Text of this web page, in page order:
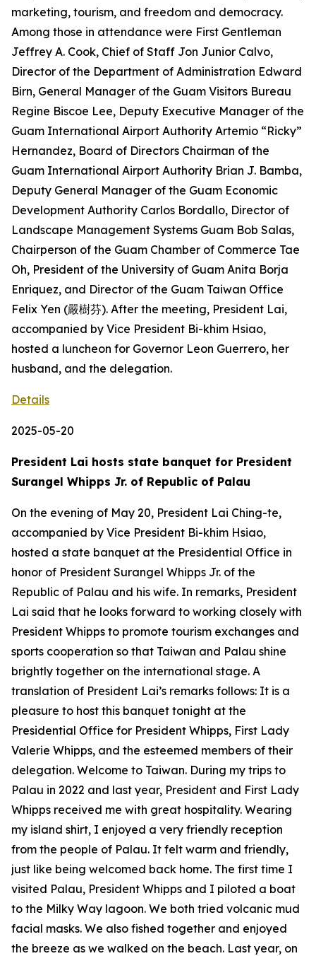
marketing, tourism, and freedom and democracy.
Among those in attendance were First Gentleman
Jeffrey A. Cook, Chief of Staff Jon Junior Calvo,
Director of the Department of Administration Edward
Birn, General Manager of the Guam Visitors Bureau
Regine Biscoe Lee, Deputy Executive Manager of the
Guam International Airport Authority Artemio “Ricky”
Hernandez, Board of Directors Chairman of the
Guam International Airport Authority Brian J. Bamba,
Deputy General Manager of the Guam Economic
Development Authority Carlos Bordallo, Director of
Landscape Management Systems Guam Bob Salas,
Chairperson of the Guam Chamber of Commerce Tae
Oh, President of the University of Guam Anita Borja
Enriquez, and Director of the Guam Taiwan Office
Felix Yen (嚴樹芬). After the meeting, President Lai,
accompanied by Vice President Bi-khim Hsiao,
hosted a luncheon for Governor Leon Guerrero, her
husband, and the delegation.
Details
2025-05-20
President Lai hosts state banquet for President
Surangel Whipps Jr. of Republic of Palau
On the evening of May 20, President Lai Ching-te,
accompanied by Vice President Bi-khim Hsiao,
hosted a state banquet at the Presidential Office in
honor of President Surangel Whipps Jr. of the
Republic of Palau and his wife. In remarks, President
Lai said that he looks forward to working closely with
President Whipps to promote tourism exchanges and
sports cooperation so that Taiwan and Palau shine
brightly together on the international stage. A
translation of President Lai’s remarks follows: It is a
pleasure to host this banquet tonight at the
Presidential Office for President Whipps, First Lady
Valerie Whipps, and the esteemed members of their
delegation. Welcome to Taiwan. During my trips to
Palau in 2022 and last year, President and First Lady
Whipps received me with great hospitality. Wearing
my island shirt, I enjoyed a very friendly reception
from the people of Palau. It felt warm and friendly,
just like being welcomed back home. The first time I
visited Palau, President Whipps and I piloted a boat
to the Milky Way lagoon. We both tried volcanic mud
facial masks. We also fished together and enjoyed
the breeze as we walked on the beach. Last year, on